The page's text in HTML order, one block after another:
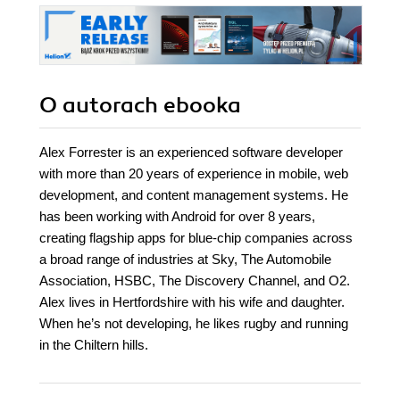
O autorach ebooka
Alex Forrester is an experienced software developer
with more than 20 years of experience in mobile, web
development, and content management systems. He
has been working with Android for over 8 years,
creating flagship apps for blue-chip companies across
a broad range of industries at Sky, The Automobile
Association, HSBC, The Discovery Channel, and O2.
Alex lives in Hertfordshire with his wife and daughter.
When he’s not developing, he likes rugby and running
in the Chiltern hills.